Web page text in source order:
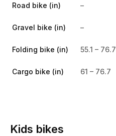
Road bike (in) –
Gravel bike (in) –
Folding bike (in) 55.1 – 76.7
Cargo bike (in) 61 – 76.7
Kids bikes